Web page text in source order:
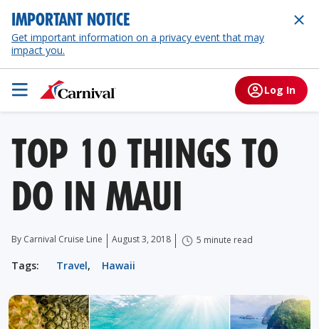
IMPORTANT NOTICE
Get important information on a privacy event that may
impact you.
Log In
TOP 10 THINGS TO
DO IN MAUI
By Carnival Cruise Line August 3, 2018 5 minute read
Tags: Travel, Hawaii